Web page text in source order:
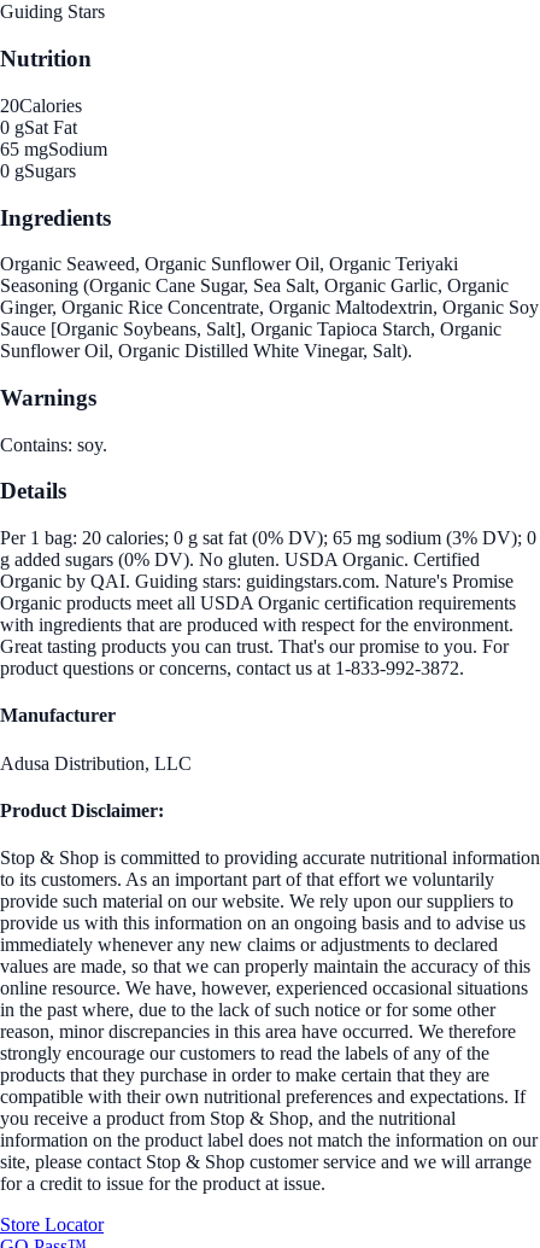
Guiding Stars
Nutrition
20Calories
0 gSat Fat
65 mgSodium
0 gSugars
Ingredients
Organic Seaweed, Organic Sunflower Oil, Organic Teriyaki
Seasoning (Organic Cane Sugar, Sea Salt, Organic Garlic, Organic
Ginger, Organic Rice Concentrate, Organic Maltodextrin, Organic Soy
Sauce [Organic Soybeans, Salt], Organic Tapioca Starch, Organic
Sunflower Oil, Organic Distilled White Vinegar, Salt).
Warnings
Contains: soy.
Details
Per 1 bag: 20 calories; 0 g sat fat (0% DV); 65 mg sodium (3% DV); 0
g added sugars (0% DV). No gluten. USDA Organic. Certified
Organic by QAI. Guiding stars: guidingstars.com. Nature's Promise
Organic products meet all USDA Organic certification requirements
with ingredients that are produced with respect for the environment.
Great tasting products you can trust. That's our promise to you. For
product questions or concerns, contact us at 1-833-992-3872.
Manufacturer
Adusa Distribution, LLC
Product Disclaimer:
Stop & Shop is committed to providing accurate nutritional information
to its customers. As an important part of that effort we voluntarily
provide such material on our website. We rely upon our suppliers to
provide us with this information on an ongoing basis and to advise us
immediately whenever any new claims or adjustments to declared
values are made, so that we can properly maintain the accuracy of this
online resource. We have, however, experienced occasional situations
in the past where, due to the lack of such notice or for some other
reason, minor discrepancies in this area have occurred. We therefore
strongly encourage our customers to read the labels of any of the
products that they purchase in order to make certain that they are
compatible with their own nutritional preferences and expectations. If
you receive a product from Stop & Shop, and the nutritional
information on the product label does not match the information on our
site, please contact Stop & Shop customer service and we will arrange
for a credit to issue for the product at issue.
Store Locator